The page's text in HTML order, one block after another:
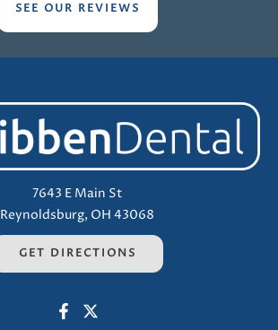
SEE OUR REVIEWS
7643 E Main St
Reynoldsburg, OH 43068
GET DIRECTIONS